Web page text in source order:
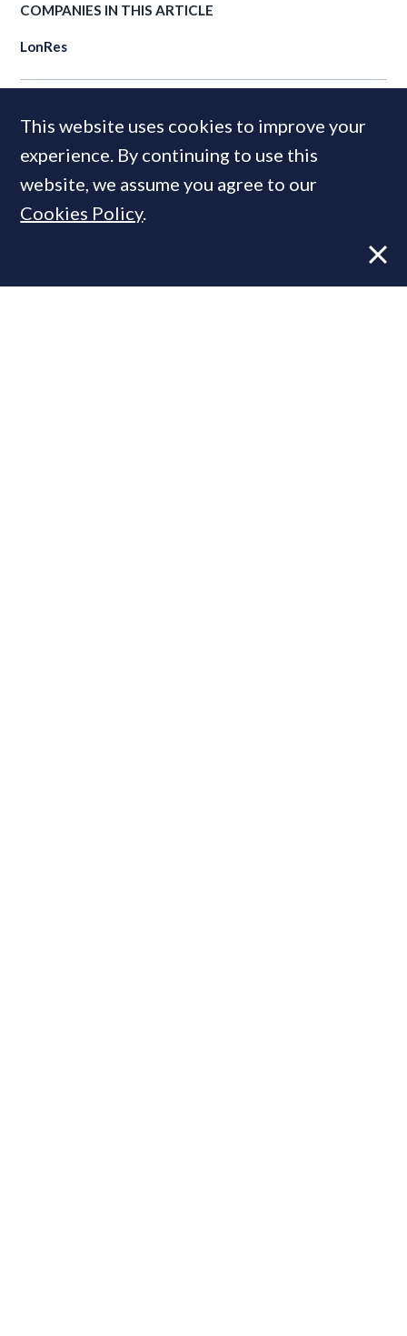
COMPANIES IN THIS ARTICLE
LonRes
MOST READ
This website uses cookies to improve your
experience. By continuing to use this
website, we assume you agree to our
Cookies Policy.